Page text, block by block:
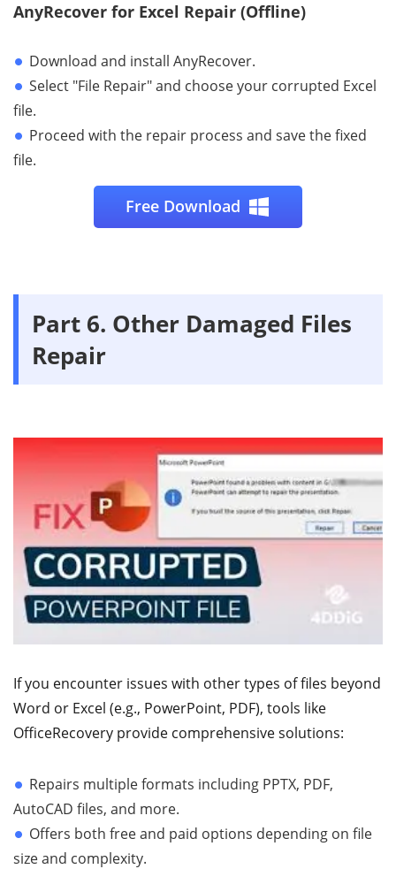
AnyRecover for Excel Repair (Offline)
Download and install AnyRecover.
Select "File Repair" and choose your corrupted Excel
file.
Proceed with the repair process and save the fixed
file.
Free Download
Part 6. Other Damaged Files
Repair
If you encounter issues with other types of files beyond
Word or Excel (e.g., PowerPoint, PDF), tools like
OfficeRecovery provide comprehensive solutions:
Repairs multiple formats including PPTX, PDF,
AutoCAD files, and more.
Offers both free and paid options depending on file
size and complexity.